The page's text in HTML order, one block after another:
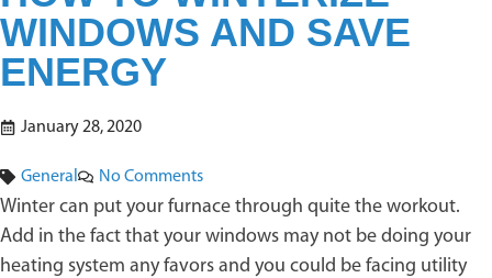
WINDOWS AND SAVE
ENERGY
January 28, 2020
General No Comments
Winter can put your furnace through quite the workout.
Add in the fact that your windows may not be doing your
heating system any favors and you could be facing utility